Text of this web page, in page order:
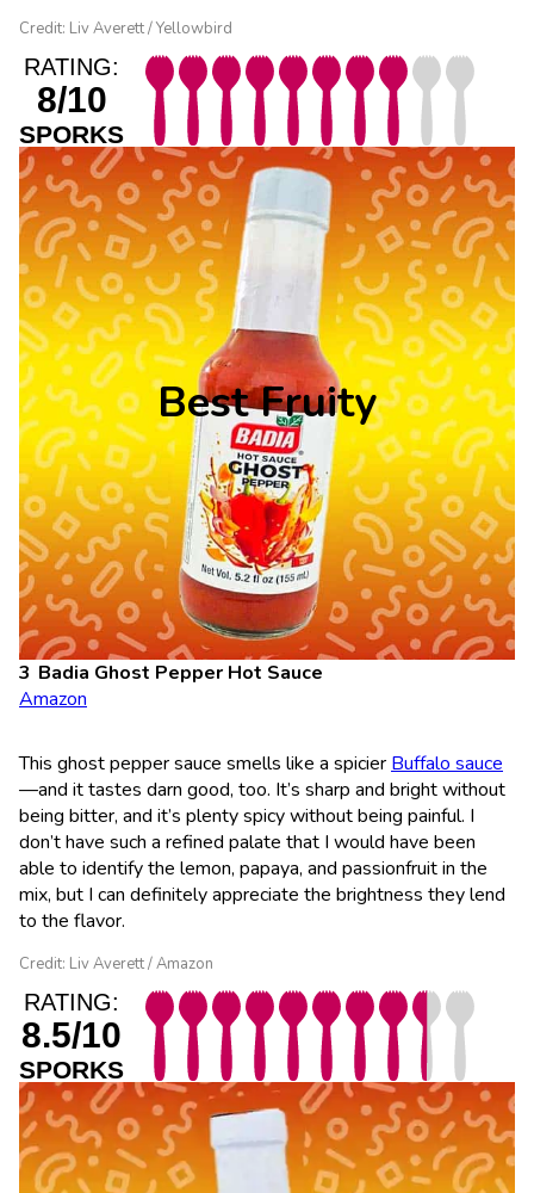
Credit: Liv Averett / Yellowbird
RATING:
8/10
SPORKS
Best Fruity
Badia Ghost Pepper Hot Sauce
Amazon
This ghost pepper sauce smells like a spicier Buffalo sauce
—and it tastes darn good, too. It’s sharp and bright without
being bitter, and it’s plenty spicy without being painful. I
don’t have such a refined palate that I would have been
able to identify the lemon, papaya, and passionfruit in the
mix, but I can definitely appreciate the brightness they lend
to the flavor.
Credit: Liv Averett / Amazon
RATING:
8.5/10
SPORKS